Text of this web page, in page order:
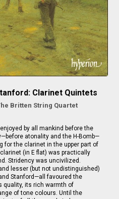
Clarinet Quintets
Britten String Quartet
by all mankind before the
atonality and the H-Bomb—
for the clarinet in the upper part of
(in E flat) was practically
Stridency was uncivilized.
lesser (but not undistinguished)
Stanford—all favoured the
quality, its rich warmth of
of tone colours. Until the